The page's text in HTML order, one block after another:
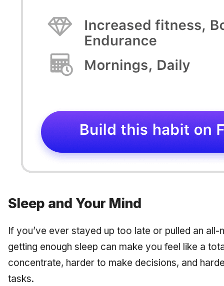
Sleep and Your Mind
If you’ve ever stayed up too late or pulled an
getting enough sleep can make you feel like a
concentrate, harder to make decisions, and
tasks.